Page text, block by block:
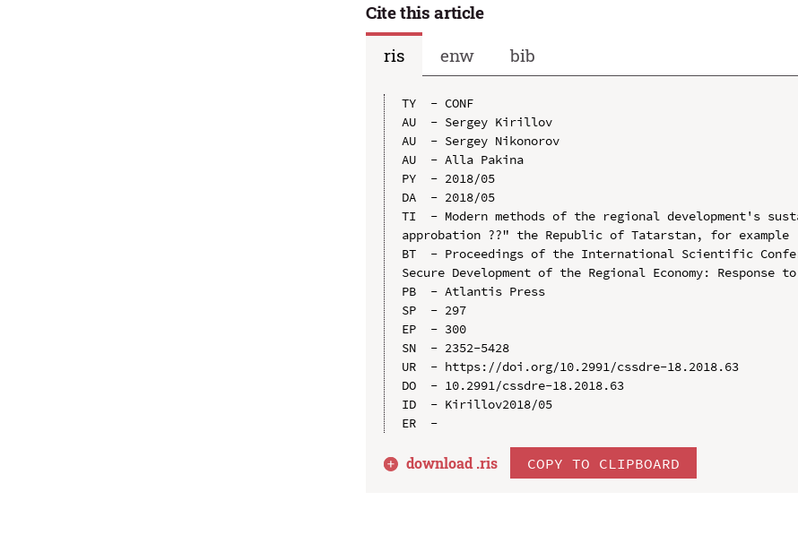
Cite this article
ris
enw bib
TY  - CONF
AU  - Sergey Kirillov
AU  - Sergey Nikonorov
AU  - Alla Pakina
PY  - 2018/05
DA  - 2018/05
TI  - Modern methods of the regional development's
approbation ??" the Republic of Tatarstan, for example
BT  - Proceedings of the International Scientific
Secure Development of the Regional Economy: Response
PB  - Atlantis Press
SP  - 297
EP  - 300
SN  - 2352-5428
UR  - https://doi.org/10.2991/cssdre-18.2018.63
DO  - 10.2991/cssdre-18.2018.63
ID  - Kirillov2018/05
download .ris COPY TO CLIPBOARD